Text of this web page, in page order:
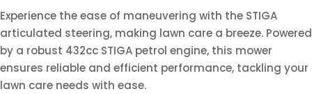
Experience the ease of maneuvering with the STIGA
articulated steering, making lawn care a breeze. Powered
by a robust 432cc STIGA petrol engine, this mower
ensures reliable and efficient performance, tackling your
lawn care needs with ease.